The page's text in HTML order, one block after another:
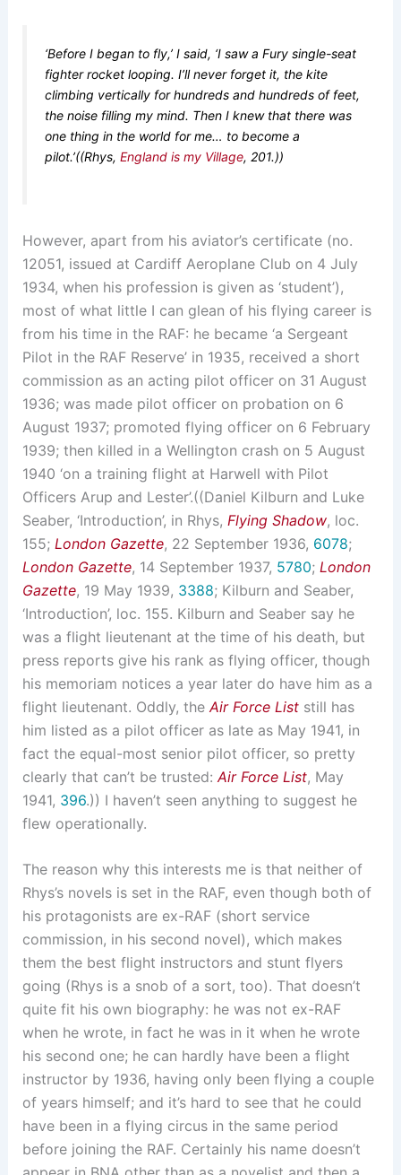
‘Before I began to fly,’ I said, ‘I saw a Fury single-seat
fighter rocket looping. I’ll never forget it, the kite
climbing vertically for hundreds and hundreds of feet,
the noise filling my mind. Then I knew that there was
one thing in the world for me… to become a
pilot.’((Rhys, England is my Village, 201.))
However, apart from his aviator’s certificate (no.
12051, issued at Cardiff Aeroplane Club on 4 July
1934, when his profession is given as ‘student’),
most of what little I can glean of his flying career is
from his time in the RAF: he became ‘a Sergeant
Pilot in the RAF Reserve’ in 1935, received a short
commission as an acting pilot officer on 31 August
1936; was made pilot officer on probation on 6
August 1937; promoted flying officer on 6 February
1939; then killed in a Wellington crash on 5 August
1940 ‘on a training flight at Harwell with Pilot
Officers Arup and Lester’.((Daniel Kilburn and Luke
Seaber, ‘Introduction’, in Rhys, Flying Shadow, loc.
155; London Gazette, 22 September 1936, 6078;
London Gazette, 14 September 1937, 5780; London
Gazette, 19 May 1939, 3388; Kilburn and Seaber,
‘Introduction’, loc. 155. Kilburn and Seaber say he
was a flight lieutenant at the time of his death, but
press reports give his rank as flying officer, though
his memoriam notices a year later do have him as a
flight lieutenant. Oddly, the Air Force Liststill has
him listed as a pilot officer as late as May 1941, in
fact the equal-most senior pilot officer, so pretty
clearly that can’t be trusted: Air Force List, May
1941, 396.)) I haven’t seen anything to suggest he
flew operationally.
The reason why this interests me is that neither of
Rhys’s novels is set in the RAF, even though both of
his protagonists are ex-RAF (short service
commission, in his second novel), which makes
them the best flight instructors and stunt flyers
going (Rhys is a snob of a sort, too). That doesn’t
quite fit his own biography: he was not ex-RAF
when he wrote, in fact he was in it when he wrote
his second one; he can hardly have been a flight
instructor by 1936, having only been flying a couple
of years himself; and it’s hard to see that he could
have been in a flying circus in the same period
before joining the RAF. Certainly his name doesn’t